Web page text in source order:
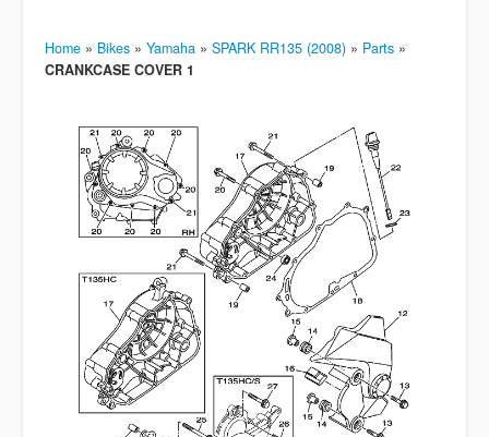
Home » Bikes » Yamaha » SPARK RR135 (2008) » Parts »
CRANKCASE COVER 1